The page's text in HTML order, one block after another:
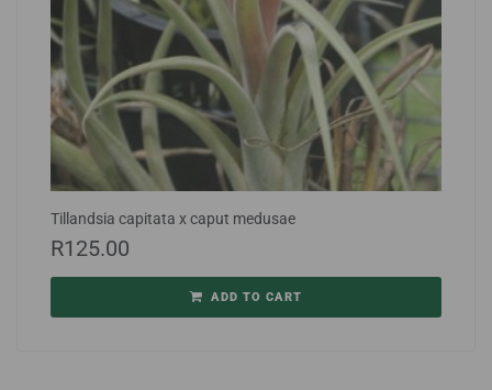
Tillandsia capitata x caput medusae
R125.00
ADD TO CART